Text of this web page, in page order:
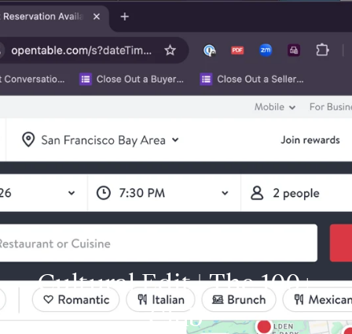
Cultural Edit | The 100+
Club